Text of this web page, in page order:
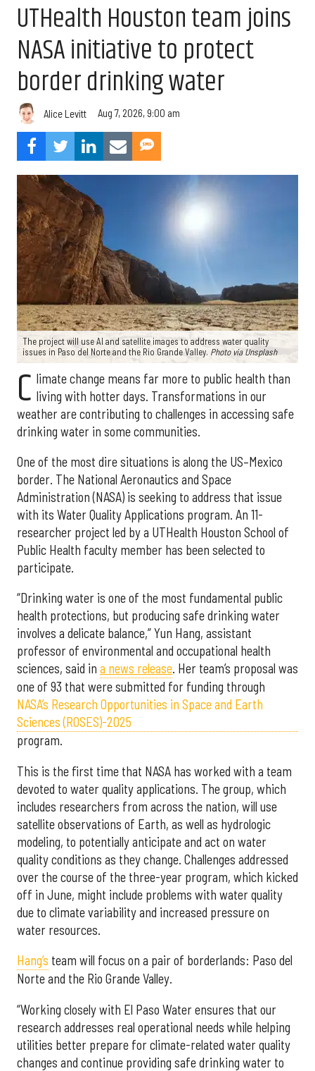
UTHealth Houston team joins
NASA initiative to protect
border drinking water
Alice Levitt Aug 7, 2026, 9:00 am
The project will use AI and satellite images to address water quality
issues in Paso del Norte and the Rio Grande Valley. Photo via Unsplash
C limate change means far more to public health than
living with hotter days. Transformations in our
weather are contributing to challenges in accessing safe
drinking water in some communities.
One of the most dire situations is along the US–Mexico
border. The National Aeronautics and Space
Administration (NASA) is seeking to address that issue
with its Water Quality Applications program. An 11-
researcher project led by a UTHealth Houston School of
Public Health faculty member has been selected to
participate.
“Drinking water is one of the most fundamental public
health protections, but producing safe drinking water
involves a delicate balance,” Yun Hang, assistant
professor of environmental and occupational health
sciences, said in a news release. Her team’s proposal was
one of 93 that were submitted for funding through
NASA’s Research Opportunities in Space and Earth
Sciences (ROSES)-2025
program.
This is the first time that NASA has worked with a team
devoted to water quality applications. The group, which
includes researchers from across the nation, will use
satellite observations of Earth, as well as hydrologic
modeling, to potentially anticipate and act on water
quality conditions as they change. Challenges addressed
over the course of the three-year program, which kicked
off in June, might include problems with water quality
due to climate variability and increased pressure on
water resources.
Hang’s team will focus on a pair of borderlands: Paso del
Norte and the Rio Grande Valley.
“Working closely with El Paso Water ensures that our
research addresses real operational needs while helping
utilities better prepare for climate-related water quality
changes and continue providing safe drinking water to